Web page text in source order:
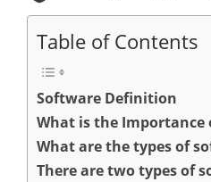
Table of Contents
Software Definition
What is the Importance
What are the types of
There are two types of